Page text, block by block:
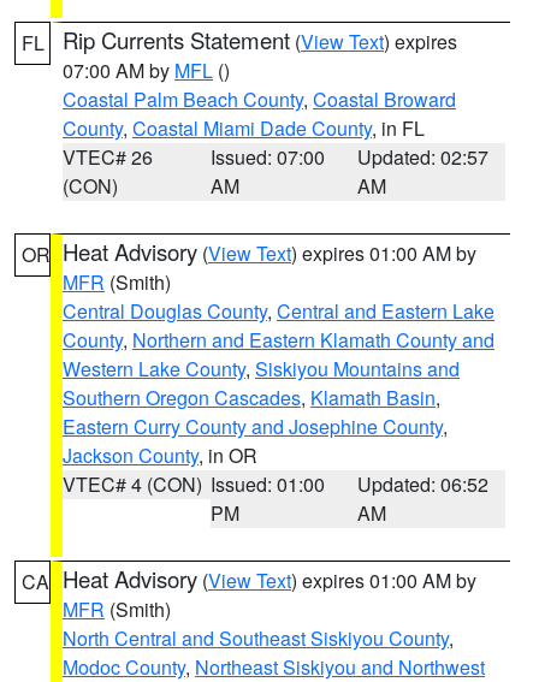
FL Rip Currents Statement (View Text) expires
07:00 AM by MFL ()
Coastal Palm Beach County, Coastal Broward
County, Coastal Miami Dade County, in FL
VTEC# 26
(CON)
Issued: 07:00
AM
Updated: 02:57
AM
OR Heat Advisory (View Text) expires 01:00 AM by
MFR (Smith)
Central Douglas County, Central and Eastern Lake
County, Northern and Eastern Klamath County and
Western Lake County, Siskiyou Mountains and
Southern Oregon Cascades, Klamath Basin,
Eastern Curry County and Josephine County,
Jackson County, in OR
VTEC# 4 (CON) Issued: 01:00
PM
Updated: 06:52
AM
CA Heat Advisory (View Text) expires 01:00 AM by
MFR (Smith)
North Central and Southeast Siskiyou County,
Modoc County, Northeast Siskiyou and Northwest